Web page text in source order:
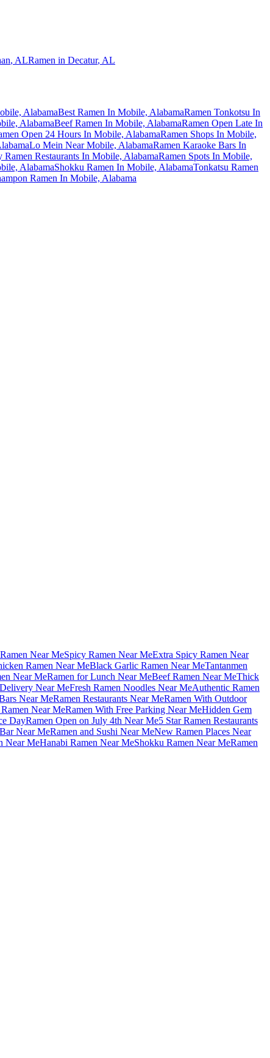
, ALRamen in Decatur, AL
AlabamaBest Ramen In Mobile, AlabamaRamen Tonkotsu In
AlabamaBeef Ramen In Mobile, AlabamaRamen Open Late In
Open 24 Hours In Mobile, AlabamaRamen Shops In Mobile,
Lo Mein Near Mobile, AlabamaRamen Karaoke Bars In
Ramen Restaurants In Mobile, AlabamaRamen Spots In Mobile,
AlabamaShokku Ramen In Mobile, AlabamaTonkatsu Ramen
Ramen In Mobile, Alabama
Near MeSpicy Ramen Near MeExtra Spicy Ramen Near
Ramen Near MeBlack Garlic Ramen Near MeTantanmen
Near MeRamen for Lunch Near MeBeef Ramen Near MeThick
Near MeFresh Ramen Noodles Near MeAuthentic Ramen
Near MeRamen Restaurants Near MeRamen With Outdoor
Near MeRamen With Free Parking Near MeHidden Gem
DayRamen Open on July 4th Near Me5 Star Ramen Restaurants
Near MeRamen and Sushi Near MeNew Ramen Places Near
Near MeHanabi Ramen Near MeShokku Ramen Near MeRamen